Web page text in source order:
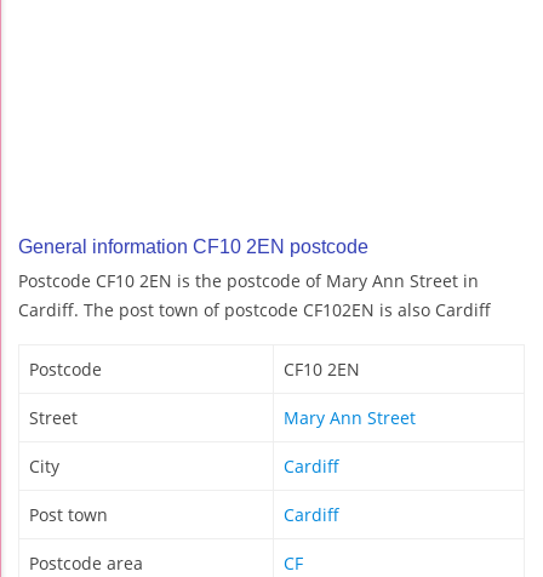
General information CF10 2EN postcode
Postcode CF10 2EN is the postcode of Mary Ann Street in
Cardiff. The post town of postcode CF102EN is also Cardiff
Postcode CF10 2EN
Street Mary Ann Street
City Cardiff
Post town Cardiff
Postcode area CF